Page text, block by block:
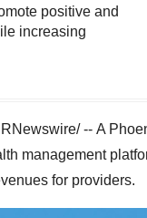
positive and
increasing
-- A
management
for providers.